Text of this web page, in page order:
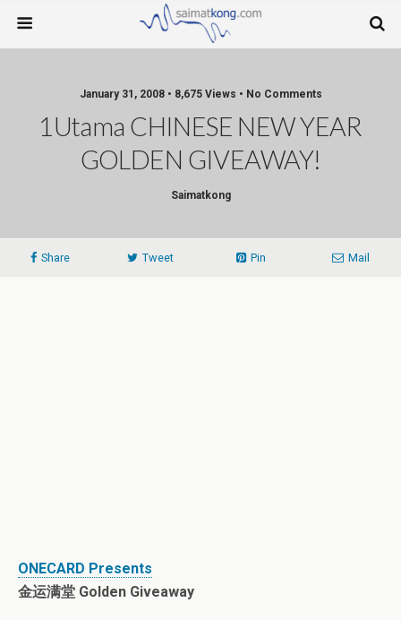
January 31, 2008 • 8,675 Views • No Comments
1Utama CHINESE NEW YEAR
GOLDEN GIVEAWAY!
Saimatkong
Share Tweet Pin Mail
ONECARD Presents
金运满堂 Golden Giveaway